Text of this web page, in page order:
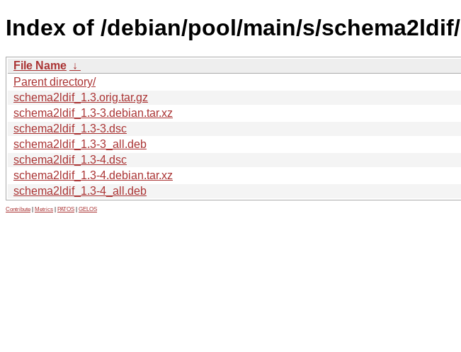
Index of /debian/pool/main/s/schema2ldif/
File Name ↓
Parent directory/
schema2ldif_1.3.orig.tar.gz
schema2ldif_1.3-3.debian.tar.xz
schema2ldif_1.3-3.dsc
schema2ldif_1.3-3_all.deb
schema2ldif_1.3-4.dsc
schema2ldif_1.3-4.debian.tar.xz
schema2ldif_1.3-4_all.deb
Contribute Metrics PATOS GELOS